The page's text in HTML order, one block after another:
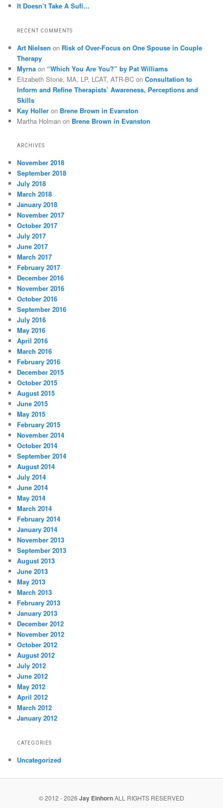
It Doesn’t Take A Sufi…
RECENT COMMENTS
Art Nielsen on Risk of Over-Focus on One Spouse in Couple
Therapy
Myrna on “Which You Are You?” by Pat Williams
Elizabeth Stone, MA, LP, LCAT, ATR-BC onConsultation to
Inform and Refine Therapists’ Awareness, Perceptions and
Skills
Kay Holler on Brene Brown in Evanston
Martha Holman on Brene Brown in Evanston
ARCHIVES
November 2018
September 2018
July 2018
March 2018
January 2018
November 2017
October 2017
July 2017
June 2017
March 2017
February 2017
December 2016
November 2016
October 2016
September 2016
July 2016
May 2016
April 2016
March 2016
February 2016
December 2015
October 2015
August 2015
June 2015
May 2015
February 2015
November 2014
October 2014
September 2014
August 2014
July 2014
June 2014
May 2014
March 2014
February 2014
January 2014
November 2013
September 2013
August 2013
June 2013
May 2013
March 2013
February 2013
January 2013
December 2012
November 2012
October 2012
August 2012
July 2012
June 2012
May 2012
April 2012
March 2012
January 2012
CATEGORIES
Uncategorized
© 2012 - 2026 Jay EinhornALL RIGHTS RESERVED